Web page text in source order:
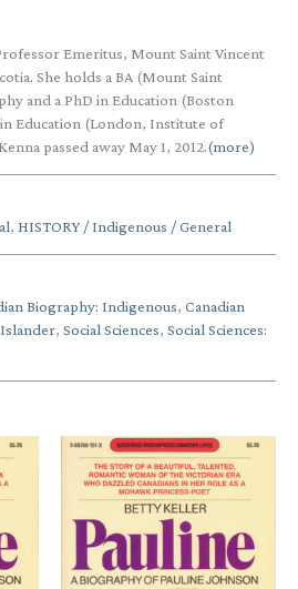
Emeritus, Mount Saint Vincent
She holds a BA (Mount Saint
and a PhD in Education (Boston
Education (London, Institute of
passed away May 1, 2012.(more)
, HISTORY / Indigenous / General
Biography: Indigenous, Canadian
, Social Sciences, Social Sciences: